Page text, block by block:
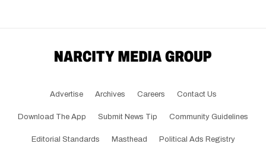
Advertise Archives Careers Contact Us
Download The App Submit News Tip Community Guidelines
Editorial Standards Masthead Political Ads Registry